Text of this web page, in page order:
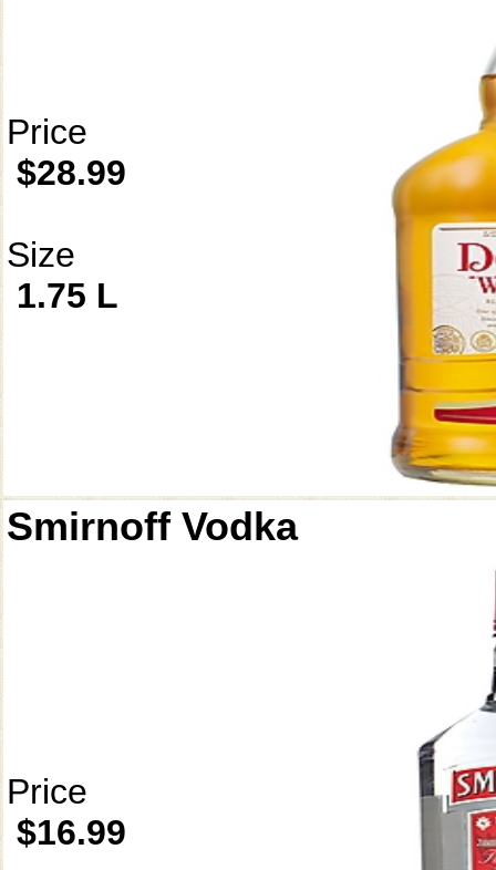
Price
$28.99
Size
1.75 L
Smirnoff Vodka
Price
$16.99